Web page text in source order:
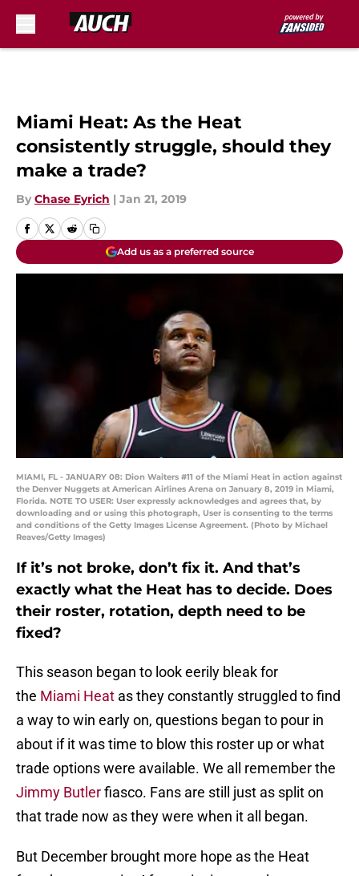
Miami Heat: As the Heat
consistently struggle, should they
make a trade?
By Chase Eyrich | Jan 21, 2019
Add us as a preferred source
MIAMI, FL - JANUARY 08: Dion Waiters #11 of the Miami Heat in action against
the Denver Nuggets at American Airlines Arena on January 8, 2019 in Miami,
Florida. NOTE TO USER: User expressly acknowledges and agrees that, by
downloading and or using this photograph, User is consenting to the terms
and conditions of the Getty Images License Agreement. (Photo by Michael
Reaves/Getty Images)
If it’s not broke, don’t fix it. And that’s
exactly what the Heat has to decide. Does
their roster, rotation, depth need to be
fixed?
This season began to look eerily bleak for
the Miami Heat as they constantly struggled to find
a way to win early on, questions began to pour in
about if it was time to blow this roster up or what
trade options were available. We all remember the
Jimmy Butlerfiasco. Fans are still just as split on
that trade now as they were when it all began.
But December brought more hope as the Heat